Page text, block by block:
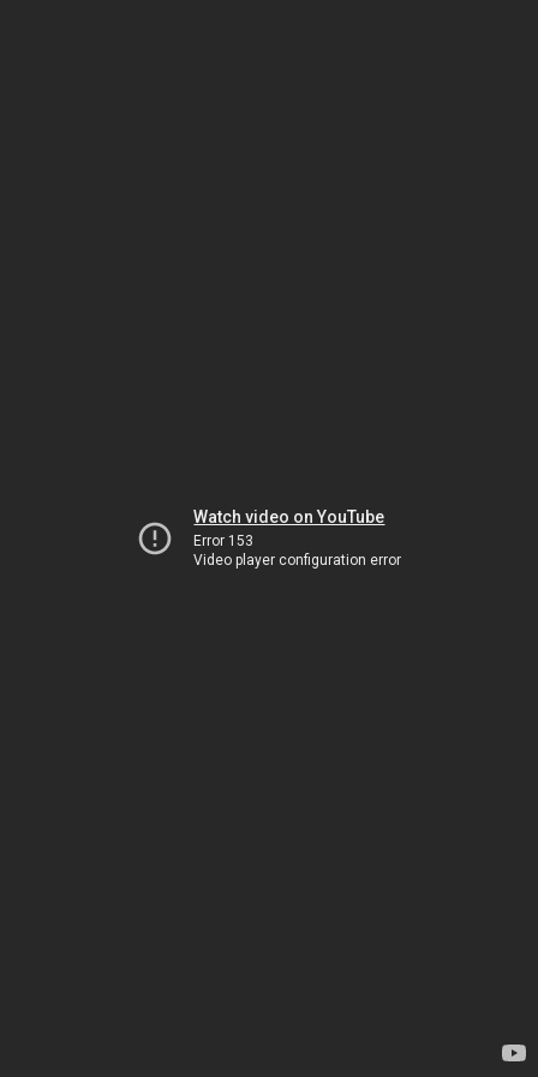
Watch video on YouTube
Error 153
Video player configuration error